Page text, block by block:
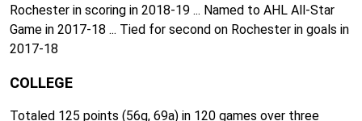
Rochester in scoring in 2018-19 ... Named to AHL All-Star
Game in 2017-18 ... Tied for second on Rochester in goals in
2017-18
COLLEGE
Totaled 125 points (56g, 69a) in 120 games over three